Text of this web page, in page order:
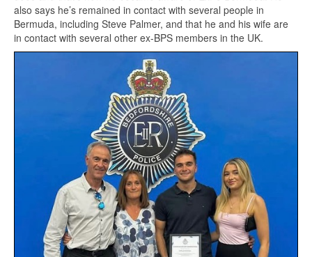
also says he’s remained in contact with several people in
Bermuda, including Steve Palmer, and that he and his wife are
in contact with several other ex-BPS members in the UK.